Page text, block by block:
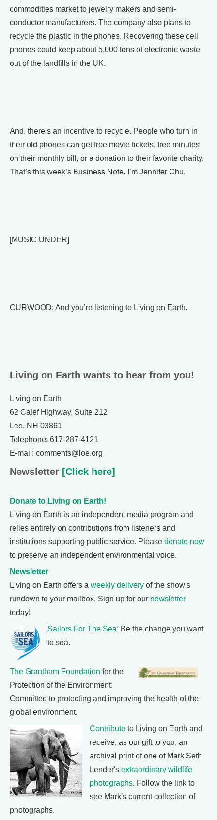
commodities market to jewelry makers and semi-
conductor manufacturers. The company also plans to
recycle the plastic in the phones. Recovering these cell
phones could keep about 5,000 tons of electronic waste
out of the landfills in the UK.
And, there’s an incentive to recycle. People who turn in
their old phones can get free movie tickets, free minutes
on their monthly bill, or a donation to their favorite charity.
That’s this week’s Business Note. I’m Jennifer Chu.
[MUSIC UNDER]
CURWOOD: And you’re listening to Living on Earth.
Living on Earth wants to hear from you!
Living on Earth
62 Calef Highway, Suite 212
Lee, NH 03861
Telephone: 617-287-4121
E-mail: comments@loe.org
Newsletter [Click here]
Donate to Living on Earth!
Living on Earth is an independent media program and
relies entirely on contributions from listeners and
institutions supporting public service. Please donate now
to preserve an independent environmental voice.
Newsletter
Living on Earth offers a weekly delivery of the show's
rundown to your mailbox. Sign up for our newsletter
today!
Sailors For The Sea: Be the change you want
to sea.
The Grantham Foundation for the
Protection of the Environment:
Committed to protecting and improving the health of the
global environment.
Contribute to Living on Earth and
receive, as our gift to you, an
archival print of one of Mark Seth
Lender's extraordinary wildlife
photographs. Follow the link to
see Mark's current collection of
photographs.